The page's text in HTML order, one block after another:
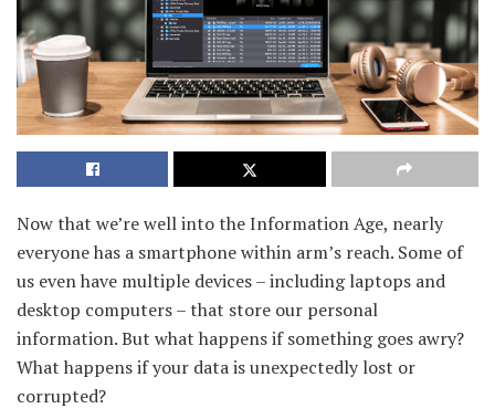
Now that we’re well into the Information Age, nearly
everyone has a smartphone within arm’s reach. Some of
us even have multiple devices – including laptops and
desktop computers – that store our personal
information. But what happens if something goes awry?
What happens if your data is unexpectedly lost or
corrupted?